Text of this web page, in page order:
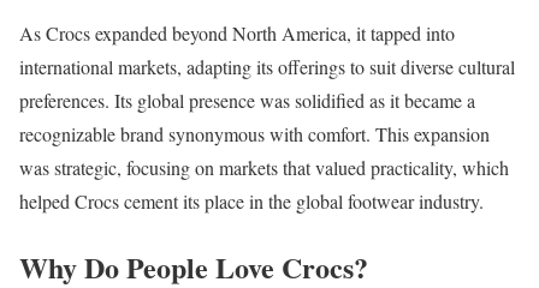
As Crocs expanded beyond North America, it tapped into
international markets, adapting its offerings to suit diverse cultural
preferences. Its global presence was solidified as it became a
recognizable brand synonymous with comfort. This expansion
was strategic, focusing on markets that valued practicality, which
helped Crocs cement its place in the global footwear industry.
Why Do People Love Crocs?